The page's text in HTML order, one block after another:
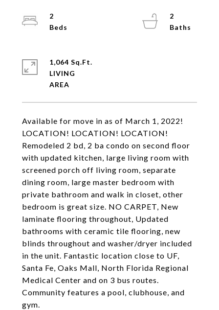
Available for move in as of March 1, 2022!
LOCATION! LOCATION! LOCATION!
Remodeled 2 bd, 2 ba condo on second floor
with updated kitchen, large living room with
screened porch off living room, separate
dining room, large master bedroom with
private bathroom and walk in closet, other
bedroom is great size. NO CARPET, New
laminate flooring throughout, Updated
bathrooms with ceramic tile flooring, new
blinds throughout and washer/dryer included
in the unit. Fantastic location close to UF,
Santa Fe, Oaks Mall, North Florida Regional
Medical Center and on 3 bus routes.
Community features a pool, clubhouse, and
gym.
2
2
1,064 Sq.Ft.
LIVING